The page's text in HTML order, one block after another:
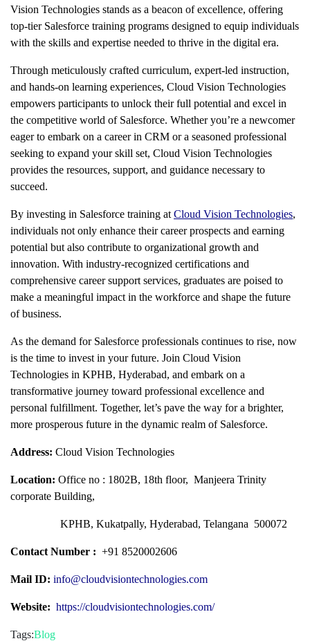
Vision Technologies stands as a beacon of excellence, offering
top-tier Salesforce training programs designed to equip individuals
with the skills and expertise needed to thrive in the digital era.
Through meticulously crafted curriculum, expert-led instruction,
and hands-on learning experiences, Cloud Vision Technologies
empowers participants to unlock their full potential and excel in
the competitive world of Salesforce. Whether you’re a newcomer
eager to embark on a career in CRM or a seasoned professional
seeking to expand your skill set, Cloud Vision Technologies
provides the resources, support, and guidance necessary to
succeed.
By investing in Salesforce training at Cloud Vision Technologies,
individuals not only enhance their career prospects and earning
potential but also contribute to organizational growth and
innovation. With industry-recognized certifications and
comprehensive career support services, graduates are poised to
make a meaningful impact in the workforce and shape the future
of business.
As the demand for Salesforce professionals continues to rise, now
is the time to invest in your future. Join Cloud Vision
Technologies in KPHB, Hyderabad, and embark on a
transformative journey toward professional excellence and
personal fulfillment. Together, let’s pave the way for a brighter,
more prosperous future in the dynamic realm of Salesforce.
Address: Cloud Vision Technologies
Location: Office no : 1802B, 18th floor, Manjeera Trinity
corporate Building,
KPHB, Kukatpally, Hyderabad, Telangana 500072
Contact Number : +91 8520002606
Mail ID: info@cloudvisiontechnologies.com
Website: https://cloudvisiontechnologies.com/
Tags:Blog